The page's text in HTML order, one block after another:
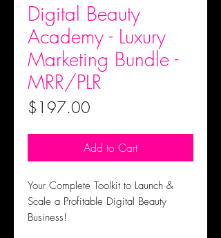
Digital Beauty
Academy - Luxury
Marketing Bundle -
MRR/PLR
$197.00
Add to Cart
Your Complete Toolkit to Launch &
Scale a Profitable Digital Beauty
Business!